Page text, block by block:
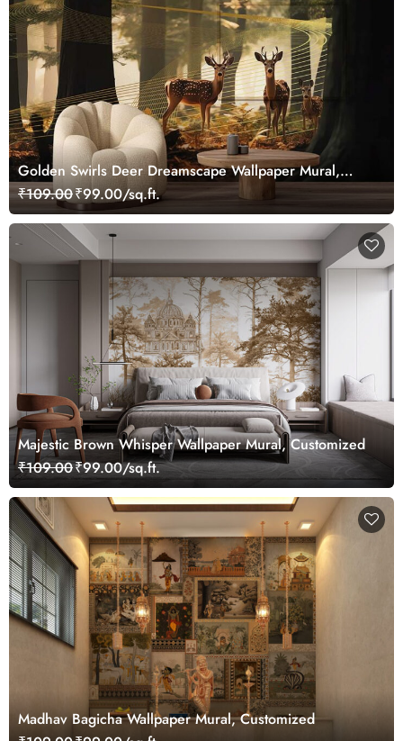
Golden Swirls Deer Dreamscape Wallpaper Mural,
Customized
₹109.00₹99.00/sq.ft.
Majestic Brown Whisper Wallpaper Mural, Customized
₹109.00₹99.00/sq.ft.
Madhav Bagicha Wallpaper Mural, Customized